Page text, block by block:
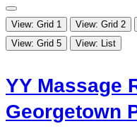
View: Grid 1 View: Grid 2
View: Grid 5
View: List
YY Massage
Georgetown